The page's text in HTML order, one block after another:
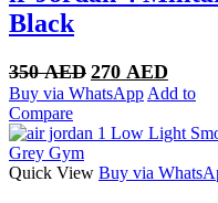
Black
350AED Original
price
350 AED.
270 AED
price
270
Buy via WhatsApp Add to
Compare
Quick View Buy via